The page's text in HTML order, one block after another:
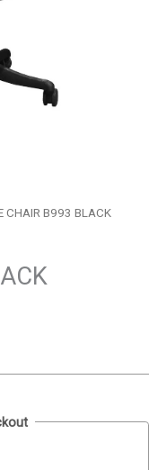
CHAIR B993 BLACK